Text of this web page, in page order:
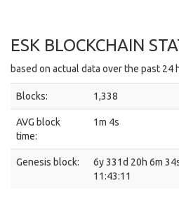
ESK BLOCKCHAIN
based on actual data over the past 24
Blocks: 1,338
AVG block
time:
1m 4s
Genesis block:
6y 331d 20h 6m
11:43:11